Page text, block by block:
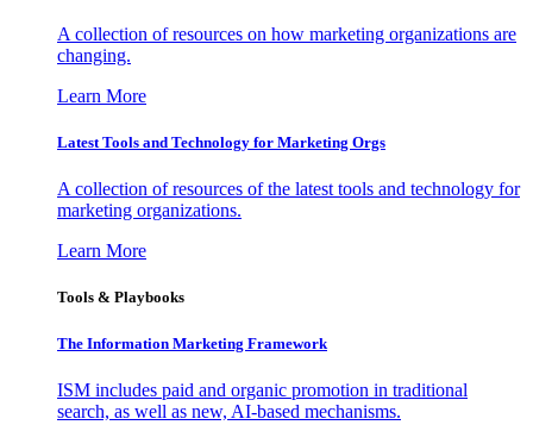
A collection of resources on how marketing organizations are
changing.
Learn More
Latest Tools and Technology for Marketing Orgs
A collection of resources of the latest tools and technology for
marketing organizations.
Learn More
Tools & Playbooks
The Information Marketing Framework
ISM includes paid and organic promotion in traditional
search, as well as new, AI-based mechanisms.